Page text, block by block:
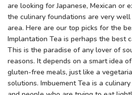
are looking for Japanese, Mexican or
the culinary foundations are very
area. Here are our top picks for the
Implantation Tea is perhaps the best
This is the paradise of any lover of
reasons. It depends on a smart idea
gluten-free meals, just like a
solutions. Imbuement Tea is a